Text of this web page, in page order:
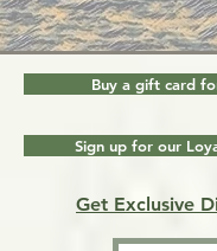
Buy a gift card
Sign up for our
Get Exclusive